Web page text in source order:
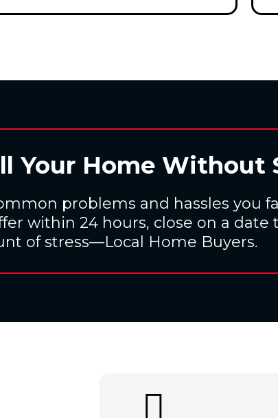
Your Home Without
problems and hassles you
within 24 hours, close on a
of stress—Local Home Buyers.